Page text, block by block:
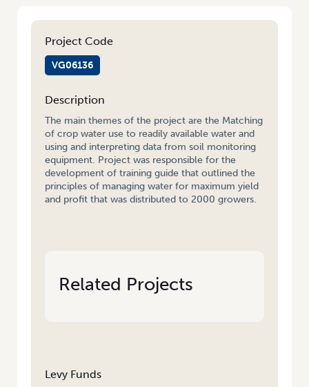
Project Code
VG06136
Description
The main themes of the project are the Matching
of crop water use to readily available water and
using and interpreting data from soil monitoring
equipment. Project was responsible for the
development of training guide that outlined the
principles of managing water for maximum yield
and profit that was distributed to 2000 growers.
Related Projects
Levy Funds